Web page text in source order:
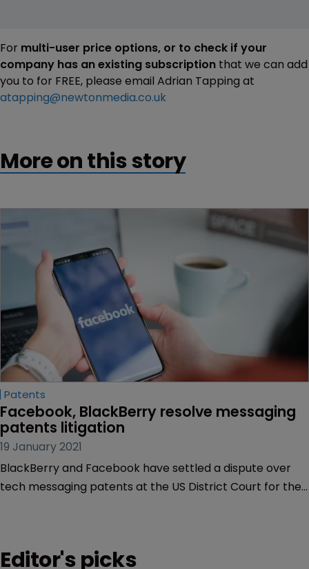
For multi-user price options, or to check if your
company has an existing subscription that we can add
you to for FREE, please email Adrian Tapping at
atapping@newtonmedia.co.uk
More on this story
Patents
Facebook, BlackBerry resolve messaging
patents litigation
19 January 2021
BlackBerry and Facebook have settled a dispute over
tech messaging patents at the US District Court for the
Editor's picks